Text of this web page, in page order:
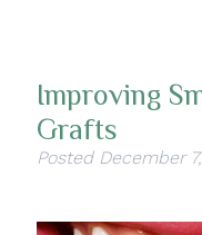
Improving
Grafts
Posted December